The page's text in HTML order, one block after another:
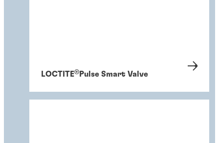
LOCTITE® Pulse Smart Valve